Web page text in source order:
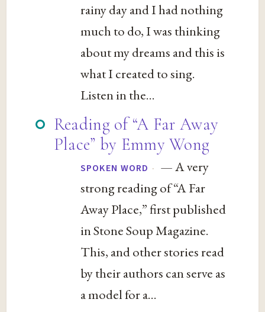
rainy day and I had nothing
much to do, I was thinking
about my dreams and this is
what I created to sing.
Listen in the...
Reading of “A Far Away
Place” by Emmy Wong
SPOKEN WORD · — A very
strong reading of “A Far
Away Place,” first published
in Stone Soup Magazine.
This, and other stories read
by their authors can serve as
a model for a...